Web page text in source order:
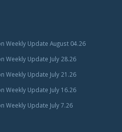
Weekly Update August 04.26
Weekly Update July 28.26
Weekly Update July 21.26
Weekly Update July 16.26
Weekly Update July 7.26